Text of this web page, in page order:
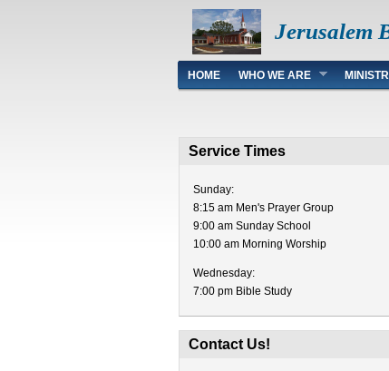
Jerusalem
Main menu
HOME WHO WE ARE
Service Times
Sunday:
8:15 am Men's Prayer Group
9:00 am Sunday School
10:00 am Morning Worship
Wednesday:
7:00 pm Bible Study
Contact Us!